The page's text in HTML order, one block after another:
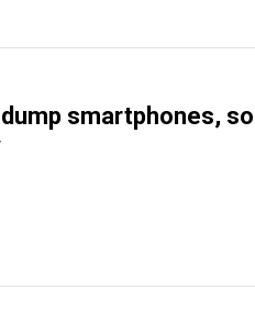
smartphones,